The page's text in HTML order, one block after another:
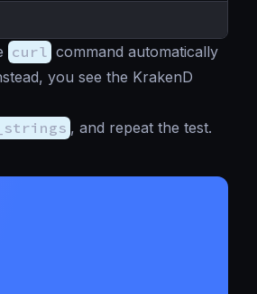
curl command automatically
you see the KrakenD
, and repeat the test.